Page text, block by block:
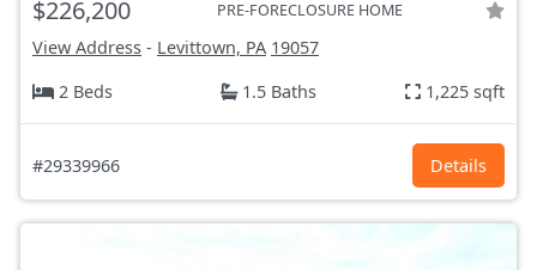
$226,200 PRE-FORECLOSURE HOME
View Address - Levittown, PA 19057
2 Beds
1.5 Baths 1,225 sqft
#29339966 Details